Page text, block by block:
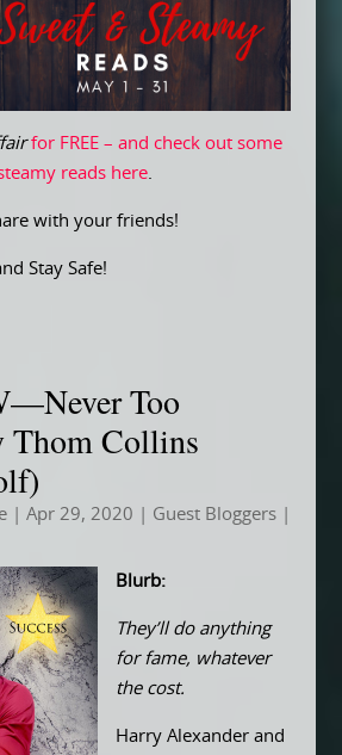
for FREE – and check out some
reads here.
with your friends!
Stay Safe!
Too
Thom Collins
| Apr 29, 2020 Guest Bloggers|
Blurb:
They’ll do anything
for fame, whatever
the cost.
Harry Alexander and